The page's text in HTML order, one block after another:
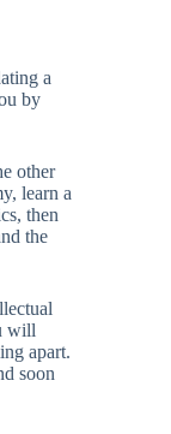
a
by
other
learn a
then
the
will
apart.
soon